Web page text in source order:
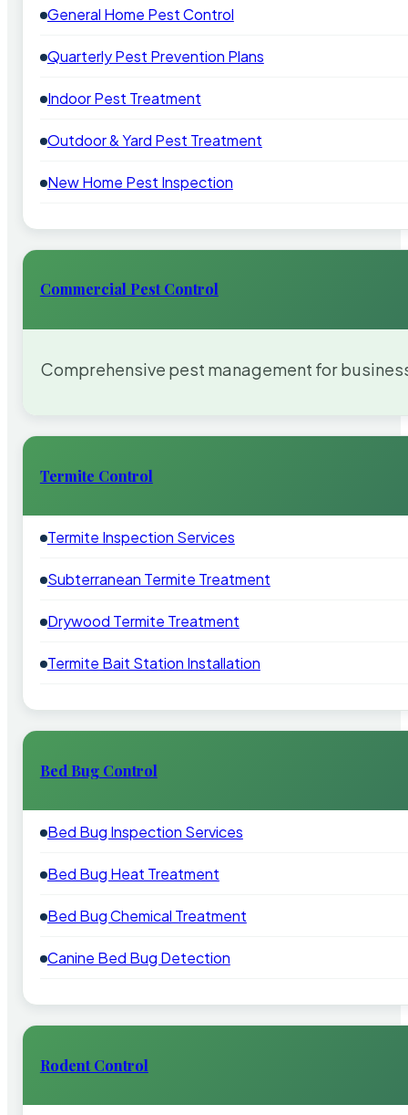
General Home Pest Control
Quarterly Pest Prevention Plans
Indoor Pest Treatment
Outdoor & Yard Pest Treatment
New Home Pest Inspection
Commercial Pest Control
Comprehensive pest management for
Termite Control
Termite Inspection Services
Subterranean Termite Treatment
Drywood Termite Treatment
Termite Bait Station Installation
Bed Bug Control
Bed Bug Inspection Services
Bed Bug Heat Treatment
Bed Bug Chemical Treatment
Canine Bed Bug Detection
Rodent Control